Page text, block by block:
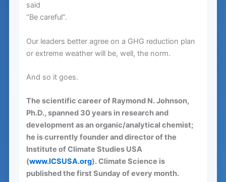
said
“Be careful”.
Our leaders better agree on a GHG reduction plan
or extreme weather will be, well, the norm.
And so it goes.
The scientific career of Raymond N. Johnson,
Ph.D., spanned 30 years in research and
development as an organic/analytical chemist;
he is currently founder and director of the
Institute of Climate Studies USA
(www.ICSUSA.org). Climate Science is
published the first Sunday of every month.